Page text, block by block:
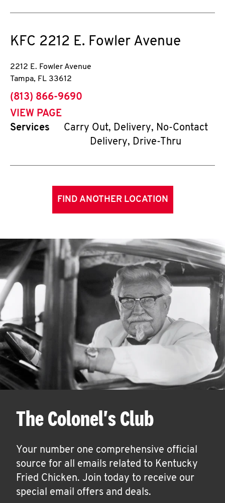
KFC 2212 E. Fowler Avenue
2212 E. Fowler Avenue
Tampa, FL 33612
phone
(813) 866-9690
VIEW PAGE
Services
Carry Out, Delivery, No-Contact
Delivery, Drive-Thru
FIND ANOTHER LOCATION
The Colonel's Club
Your number one comprehensive official
source for all emails related to Kentucky
Fried Chicken. Join today to receive our
special email offers and deals.